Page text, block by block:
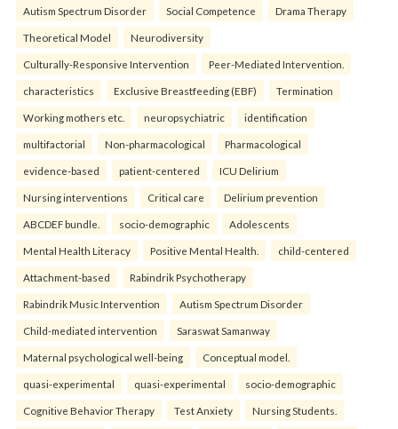
Autism Spectrum Disorder Social Competence Drama Therapy
Theoretical Model Neurodiversity
Culturally-Responsive Intervention Peer-Mediated Intervention.
characteristics Exclusive Breastfeeding (EBF) Termination
Working mothers etc. neuropsychiatric identification
multifactorial Non-pharmacological Pharmacological
evidence-based patient-centered ICU Delirium
Nursing interventions Critical care Delirium prevention
ABCDEF bundle. socio-demographic Adolescents
Mental Health Literacy Positive Mental Health. child-centered
Attachment-based Rabindrik Psychotherapy
Rabindrik Music Intervention Autism Spectrum Disorder
Child-mediated intervention Saraswat Samanway
Maternal psychological well-being Conceptual model.
quasi-experimental quasi-experimental socio-demographic
Cognitive Behavior Therapy Test Anxiety Nursing Students.